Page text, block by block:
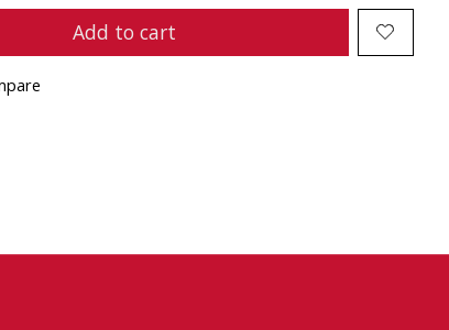
Add to cart